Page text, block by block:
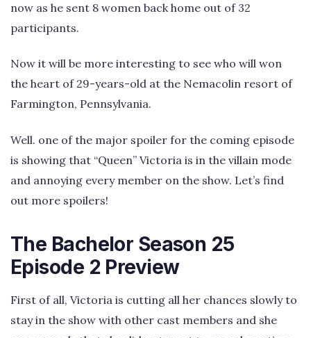
now as he sent 8 women back home out of 32
participants.
Now it will be more interesting to see who will won
the heart of 29-years-old at the Nemacolin resort of
Farmington, Pennsylvania.
Well. one of the major spoiler for the coming episode
is showing that “Queen” Victoria is in the villain mode
and annoying every member on the show. Let’s find
out more spoilers!
The Bachelor Season 25
Episode 2 Preview
First of all, Victoria is cutting all her chances slowly to
stay in the show with other cast members and she